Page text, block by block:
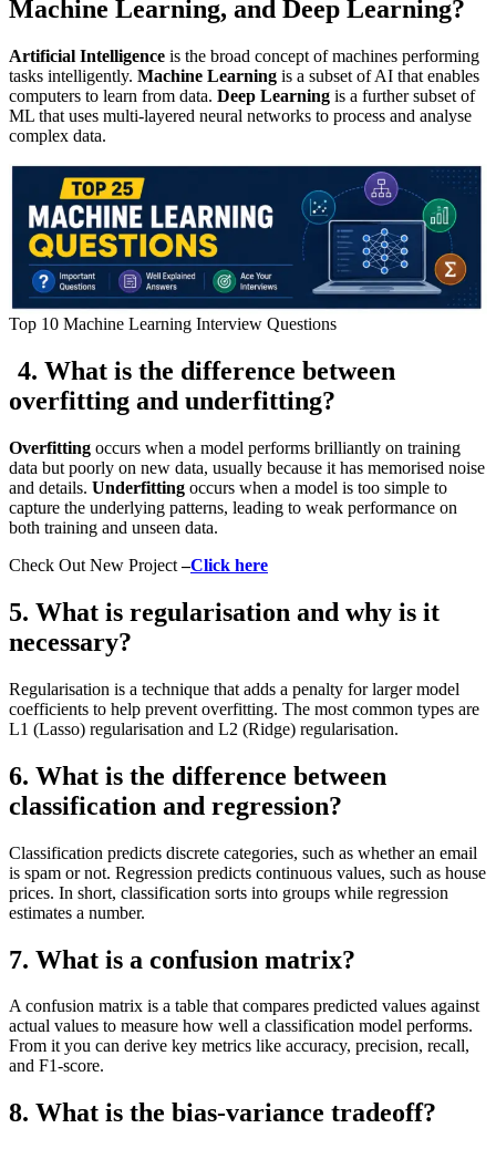
Machine Learning, and Deep Learning?
Artificial Intelligence is the broad concept of machines performing
tasks intelligently. Machine Learning is a subset of AI that enables
computers to learn from data. Deep Learning is a further subset of
ML that uses multi-layered neural networks to process and analyse
complex data.
Top 10 Machine Learning Interview Questions
4. What is the difference between
overfitting and underfitting?
Overfitting occurs when a model performs brilliantly on training
data but poorly on new data, usually because it has memorised noise
and details. Underfitting occurs when a model is too simple to
capture the underlying patterns, leading to weak performance on
both training and unseen data.
Check Out New Project–Click here
5. What is regularisation and why is it
necessary?
Regularisation is a technique that adds a penalty for larger model
coefficients to help prevent overfitting. The most common types are
L1 (Lasso) regularisation and L2 (Ridge) regularisation.
6. What is the difference between
classification and regression?
Classification predicts discrete categories, such as whether an email
is spam or not. Regression predicts continuous values, such as house
prices. In short, classification sorts into groups while regression
estimates a number.
7. What is a confusion matrix?
A confusion matrix is a table that compares predicted values against
actual values to measure how well a classification model performs.
From it you can derive key metrics like accuracy, precision, recall,
and F1-score.
8. What is the bias-variance tradeoff?